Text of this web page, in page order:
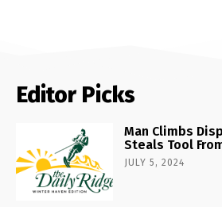
Editor Picks
Man Climbs
Steals Tool
JULY 5, 2024